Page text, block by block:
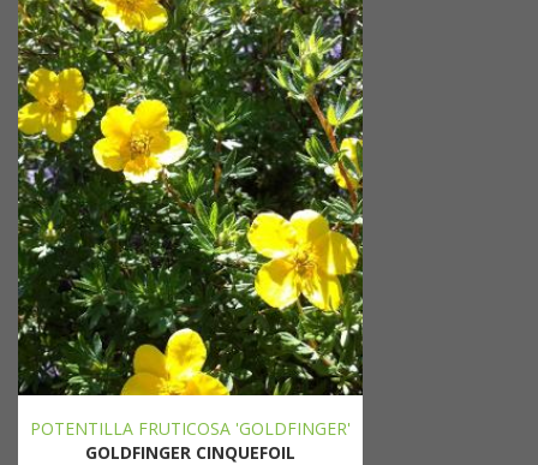
POTENTILLA FRUTICOSA 'GOLDFINGER'
GOLDFINGER CINQUEFOIL